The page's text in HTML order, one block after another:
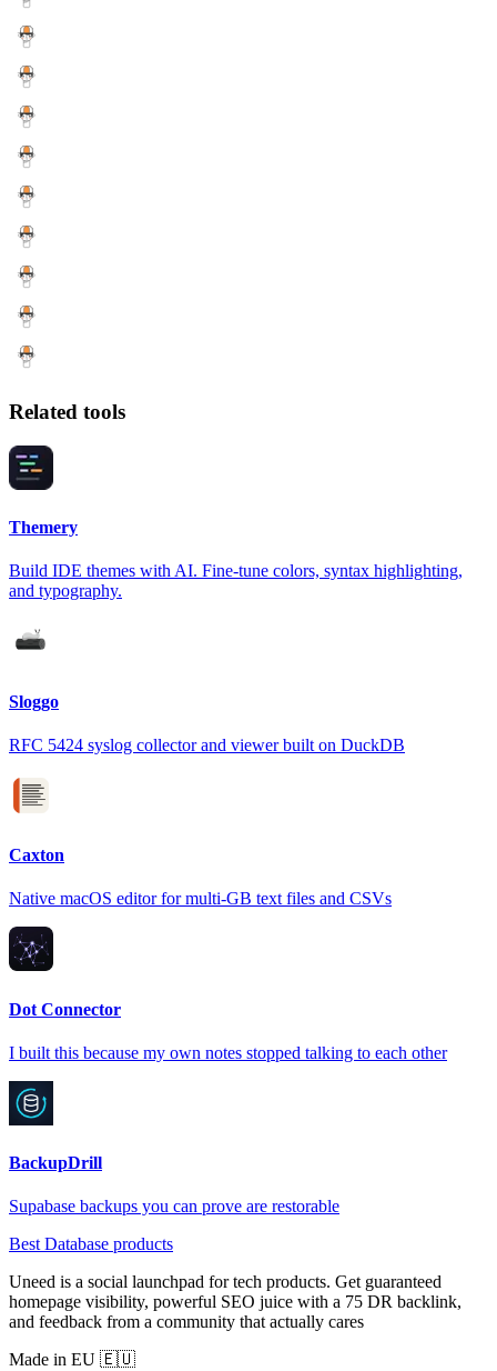
Related tools
Themery
Build IDE themes with AI. Fine-tune colors, syntax highlighting,
and typography.
Sloggo
RFC 5424 syslog collector and viewer built on DuckDB
Caxton
Native macOS editor for multi-GB text files and CSVs
Dot Connector
I built this because my own notes stopped talking to each other
BackupDrill
Supabase backups you can prove are restorable
Best Database products
Uneed is a social launchpad for tech products. Get guaranteed
homepage visibility, powerful SEO juice with a 75 DR backlink,
and feedback from a community that actually cares
Made in EU 🇪🇺